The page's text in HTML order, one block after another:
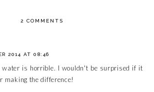
2 COMMENTS
2014 AT 08:46
water is horrible. I wouldn't be surprised if it
making the difference!